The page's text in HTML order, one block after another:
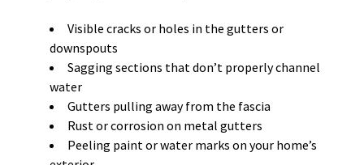
Visible cracks or holes in the gutters or
downspouts
Sagging sections that don’t properly channel
water
Gutters pulling away from the fascia
Rust or corrosion on metal gutters
Peeling paint or water marks on your home’s